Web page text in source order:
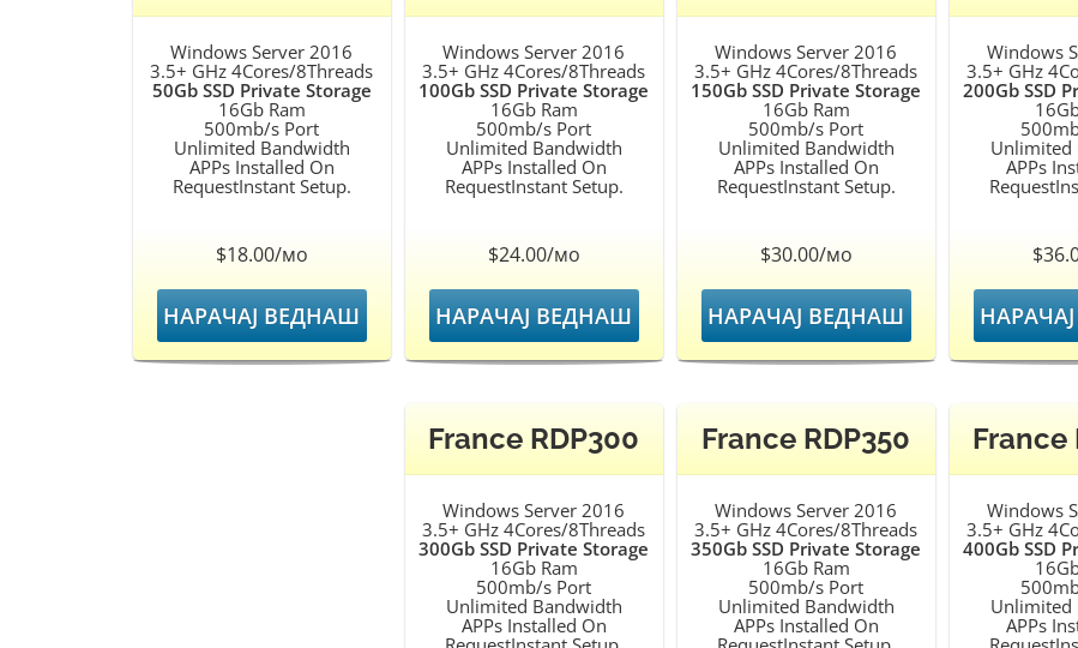
Windows Server 2016
3.5+ GHz 4Cores/8Threads
50Gb SSD Private Storage
16Gb Ram
500mb/s Port
Unlimited Bandwidth
APPs Installed On
RequestInstant Setup.
$18.00/мо
НАРАЧАЈ ВЕДНАШ
Windows Server 2016
3.5+ GHz 4Cores/8Threads
100Gb SSD Private Storage
16Gb Ram
500mb/s Port
Unlimited Bandwidth
APPs Installed On
RequestInstant Setup.
$24.00/мо
НАРАЧАЈ ВЕДНАШ
Windows Server 2016
3.5+ GHz 4Cores/8Threads
150Gb SSD Private Storage
16Gb Ram
500mb/s Port
Unlimited Bandwidth
APPs Installed On
RequestInstant Setup.
$30.00/мо
НАРАЧАЈ ВЕДНАШ
Windows
3.5+ GHz
200Gb SSD
Unlimited
APPs
France RDP300
Windows Server 2016
3.5+ GHz 4Cores/8Threads
300Gb SSD Private Storage
16Gb Ram
500mb/s Port
Unlimited Bandwidth
APPs Installed On
France RDP350
Windows Server 2016
3.5+ GHz 4Cores/8Threads
350Gb SSD Private Storage
16Gb Ram
500mb/s Port
Unlimited Bandwidth
APPs Installed On
France
Windows
3.5+ GHz
400Gb SSD
Unlimited
APPs